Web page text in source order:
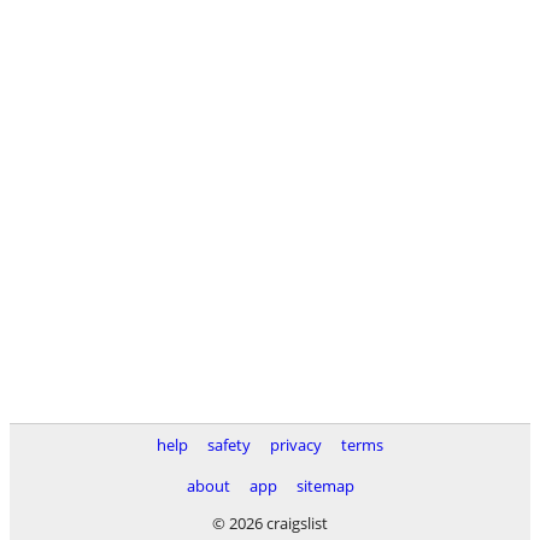
help safety privacy
terms
about
app
sitemap
© 2026 craigslist